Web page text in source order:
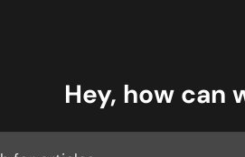
Hey, how can